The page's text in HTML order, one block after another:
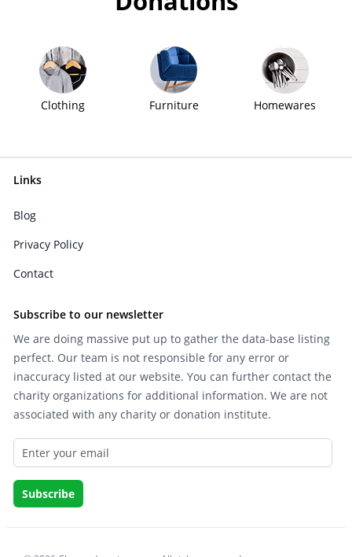
Clothing Furniture Homewares
Links
Blog
Privacy Policy
Contact
Subscribe to our newsletter
We are doing massive put up to gather the data-base listing
perfect. Our team is not responsible for any error or
inaccuracy listed at our website. You can further contact the
charity organizations for additional information. We are not
associated with any charity or donation institute.